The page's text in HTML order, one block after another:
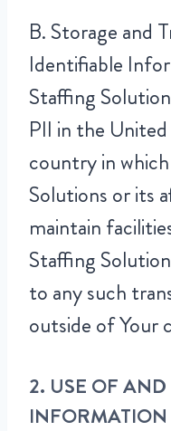
B. Storage and
Identifiable
Staffing
PII in the
country in
Solutions or its
maintain
Staffing
to any such
outside of Your
2. USE OF
INFORMATION